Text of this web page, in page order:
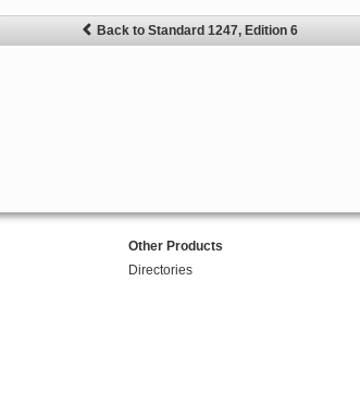
Back to Standard 1247, Edition 6
Other Products
Directories